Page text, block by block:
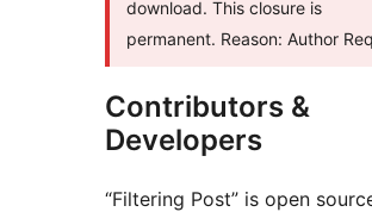
download. This closure is
permanent. Reason: Author
Contributors &
Developers
“Filtering Post” is open